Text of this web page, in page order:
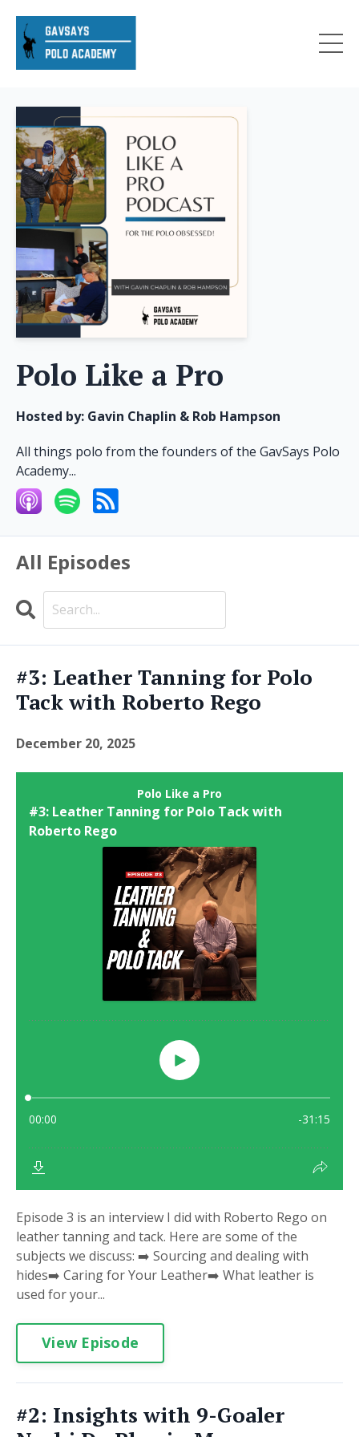
Polo Like a Pro
Hosted by: Gavin Chaplin & Rob Hampson
All things polo from the founders of the GavSays Polo
Academy...
All Episodes
Search
Episodes
#3: Leather Tanning for Polo
Tack with Roberto Rego
December 20, 2025
Episode 3 is an interview I did with Roberto Rego on
leather tanning and tack. Here are some of the
subjects we discuss: ➡️ Sourcing and dealing with
hides➡️ Caring for Your Leather➡️ What leather is
used for your...
View Episode
#2: Insights with 9-Goaler